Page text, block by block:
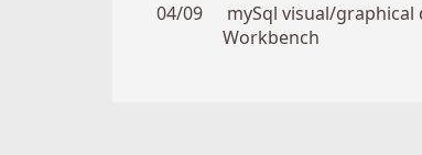
04/09
mySql visual/
Workbench